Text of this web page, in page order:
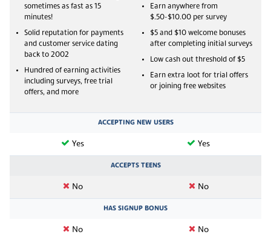
sometimes as fast as 15
minutes!
Solid reputation for payments
and customer service dating
back to 2002
Hundred of earning activities
including surveys, free trial
offers, and more
Earn anywhere from
$.50-$10.00 per survey
$5 and $10 welcome bonuses
after completing initial surveys
Low cash out threshold of $5
Earn extra loot for trial offers
or joining free websites
ACCEPTING NEW USERS
Yes Yes
ACCEPTS TEENS
No No
HAS SIGNUP BONUS
No No